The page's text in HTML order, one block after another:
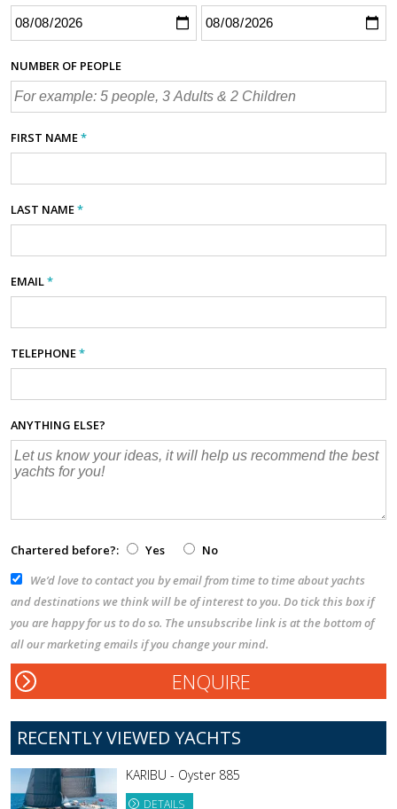
NUMBER OF PEOPLE
FIRST NAME*
LAST NAME*
EMAIL*
TELEPHONE*
ANYTHING ELSE?
Chartered before?: Yes
No
We’d love to contact you by email from time to time about yachts
and destinations we think will be of interest to you. Do tick this box if
you are happy for us to do so. The unsubscribe link is at the bottom of
all our marketing emails if you change your mind.
RECENTLY VIEWED YACHTS
KARIBU - Oyster 885
DETAILS